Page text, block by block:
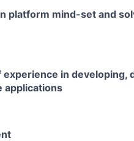
platform mind-set and
in developing,
applications